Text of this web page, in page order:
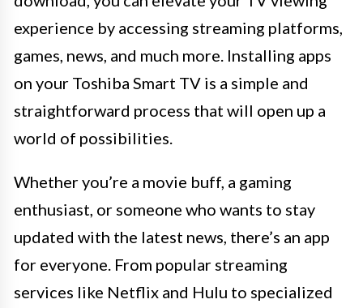
experience by accessing streaming platforms,
games, news, and much more. Installing apps
on your Toshiba Smart TV is a simple and
straightforward process that will open up a
world of possibilities.
Whether you’re a movie buff, a gaming
enthusiast, or someone who wants to stay
updated with the latest news, there’s an app
for everyone. From popular streaming
services like Netflix and Hulu to specialized